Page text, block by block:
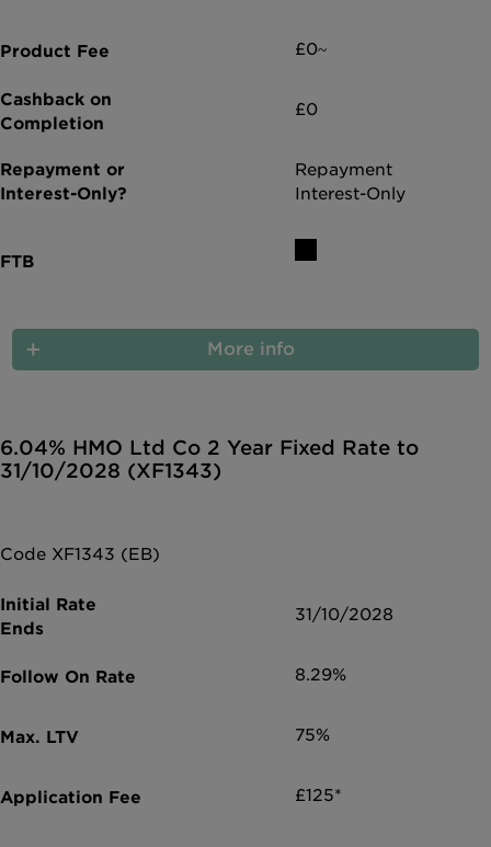
£0~
£0
Repayment
Interest-Only
More info
6.04% HMO Ltd Co 2 Year Fixed Rate to
31/10/2028 (XF1343)
Code XF1343 (EB)
31/10/2028
8.29%
75%
£125*